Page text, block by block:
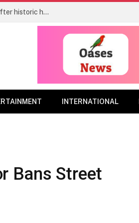
Uganda unveils statue of Yoni Netanyahu, 50 years after historic hostage rescue
INTERNATIONAL
Bans Street